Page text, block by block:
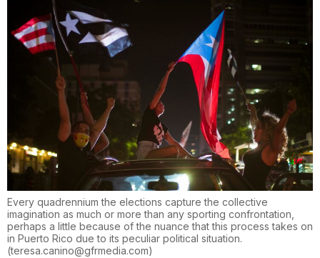
Every quadrennium the elections capture the collective
imagination as much or more than any sporting confrontation,
perhaps a little because of the nuance that this process takes on
in Puerto Rico due to its peculiar political situation.
(teresa.canino@gfrmedia.com)